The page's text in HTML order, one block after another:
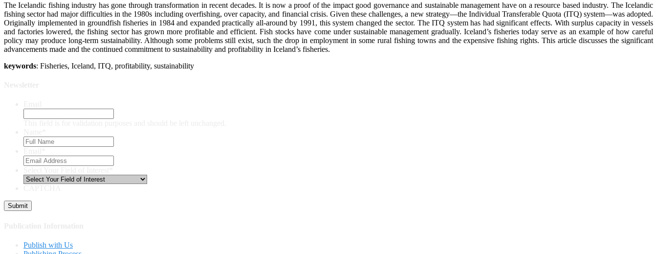
The Icelandic fishing industry has gone through transformation in recent decades. It is now a proof of the impact good governance and sustainable management have on a resource based industry. The Icelandic
fishing sector had major difficulties in the 1980s including overfishing, over capacity, and financial crisis. Given these challenges, a new strategy—the Individual Transferable Quota (ITQ) system—was adopted.
Originally implemented in groundfish fisheries in 1984 and expanded practically all-around by 1991, this system changed the sector. The ITQ system has had significant effects. With surplus capacity in vessels
and factories lowered, the fishing sector has grown more profitable and efficient. Fish stocks have come under sustainable management gradually. Iceland’s fisheries today serve as an example of how careful
policy may produce long-term sustainability. Although some problems still exist, such the drop in employment in some rural fishing towns and the expensive fishing rights. This article discusses the significant
advancements made and the continued commitment to sustainability and profitability in Iceland’s fisheries.
keywords: Fisheries, Iceland, ITQ, profitability, sustainability
Publish with Us